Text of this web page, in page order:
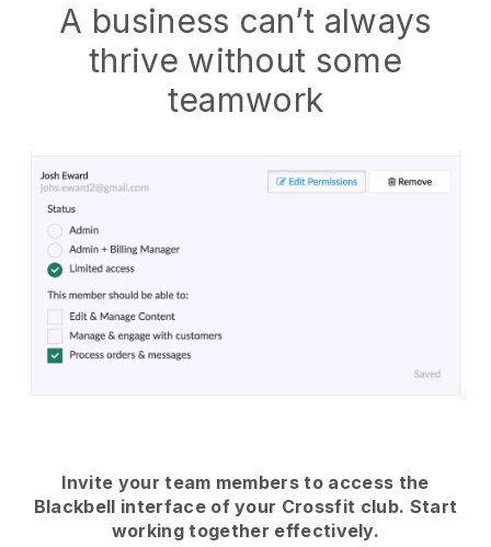
A business can’t always
thrive without some
teamwork
Invite your team members to access the
Blackbell interface of your Crossfit club. Start
working together effectively.